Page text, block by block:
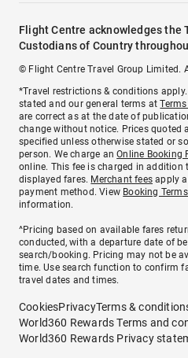
Flight Centre acknowledges the
Custodians of Country
© Flight Centre Travel Group Limited.
*Travel restrictions & conditions
stated and our general terms at
are correct as at the date of
change without notice. Prices quoted
specified unless otherwise stated or
person. We charge anOnline Booking
online. This fee is charged in addition
displayed fares. Merchant fees apply
payment method. View Booking
information.
^Pricing based on available fares
conducted, with a departure date of
search/booking. Pricing may not be
time. Use search function to confirm
travel dates and times.
CookiesPrivacyTerms &
World360 Rewards Terms and
World360 Rewards Privacy